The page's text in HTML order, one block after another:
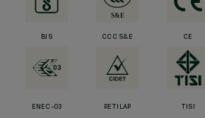
BIS CCC S&E CE
ENEC-03 RETILAP TISI